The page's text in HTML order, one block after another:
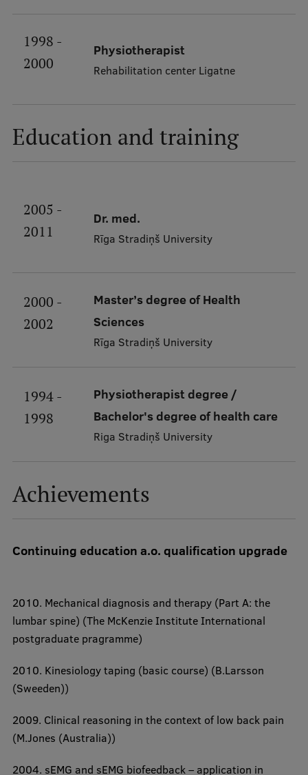
Souvenirs and books
Latvian Language Courses
Centre for Educational Growth
Qualification Conformance Testing
Institutes and Laboratories
Council of the Institute
Research Impact
Doctoral School
Services & Main Fields of Research
Research Services
Research Breakfast
Completed projects
1998 -
2000
Physiotherapist
Rehabilitation center Ligatne
Education and training
2005 -
2011
Dr. med.
Rīga Stradiņš University
2000 -
2002
Master’s degree of Health
Sciences
Rīga Stradiņš University
1994 -
1998
Physiotherapist degree /
Bachelor's degree of health care
Riga Stradiņš University
Achievements
Continuing education a.o. qualification upgrade
2010. Mechanical diagnosis and therapy (Part A: the
lumbar spine) (The McKenzie Institute International
postgraduate pragramme)
2010. Kinesiology taping (basic course) (B.Larsson
(Sweeden))
2009. Clinical reasoning in the context of low back pain
(M.Jones (Australia))
2004. sEMG and sEMG biofeedback – application in